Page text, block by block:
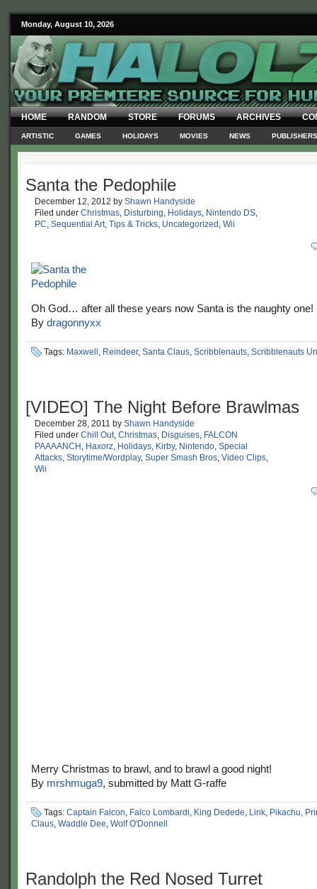
Monday, August 10, 2026
HOME RANDOM STORE FORUMS ARCHIVES
ARTISTIC GAMES HOLIDAYS MOVIES NEWS PUBLISHERS
Santa the Pedophile
December 12, 2012 by Shawn Handyside
Filed under Christmas, Disturbing, Holidays, Nintendo DS,
PC, Sequential Art, Tips & Tricks, Uncategorized , Wii
Oh God… after all these years now Santa is the naughty one!
By dragonnyxx
Tags: Maxwell , Reindeer, Santa Claus, Scribblenauts, Scribblenauts
[VIDEO] The Night Before Brawlmas
December 28, 2011 by Shawn Handyside
Filed under Chill Out, Christmas, Disguises, FALCON
PAAAANCH , Haxorz, Holidays, Kirby, Nintendo, Special
Attacks, Storytime/Wordplay, Super Smash Bros, Video Clips,
Wii
Merry Christmas to brawl, and to brawl a good night!
By mrshmuga9, submitted by Matt G-raffe
Tags: Captain Falcon, Falco Lombardi, King Dedede, Link, Pikachu,
Claus, Waddle Dee, Wolf O'Donnell
Randolph the Red Nosed Turret